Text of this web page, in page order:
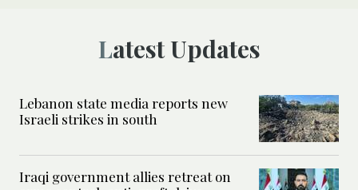
Latest Updates
Lebanon state media reports new
Israeli strikes in south
Iraqi government allies retreat on